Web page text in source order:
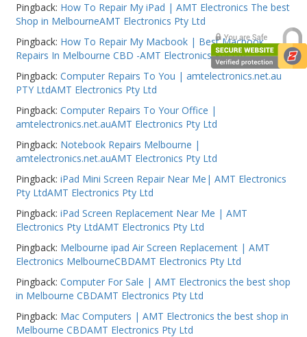
Pingback: How To Repair My iPad | AMT Electronics The best
Shop in MelbourneAMT Electronics Pty Ltd
Pingback: How To Repair My Macbook | Best Macbook
Repairs In Melbourne CBD -AMT Electronics Pty Ltd
Pingback:Computer Repairs To You | amtelectronics.net.au
PTY LtdAMT Electronics Pty Ltd
Pingback:Computer Repairs To Your Office |
amtelectronics.net.auAMT Electronics Pty Ltd
Pingback: Notebook Repairs Melbourne |
amtelectronics.net.auAMT Electronics Pty Ltd
Pingback:iPad Mini Screen Repair Near Me| AMT Electronics
Pty LtdAMT Electronics Pty Ltd
Pingback:iPad Screen Replacement Near Me | AMT
Electronics Pty LtdAMT Electronics Pty Ltd
Pingback: Melbourne ipad Air Screen Replacement | AMT
Electronics MelbourneCBDAMT Electronics Pty Ltd
Pingback:Computer For Sale | AMT Electronics the best shop
in Melbourne CBDAMT Electronics Pty Ltd
Pingback: Mac Computers | AMT Electronics the best shop in
Melbourne CBDAMT Electronics Pty Ltd